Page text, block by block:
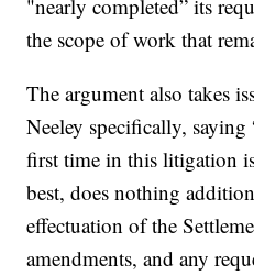
"nearly completed” its
the scope of work that
The argument also takes
Neeley specifically,
first time in this litigation
best, does nothing
effectuation of the
amendments, and any